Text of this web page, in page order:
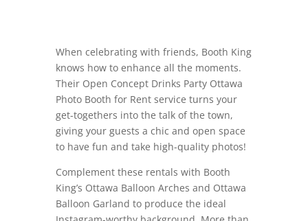
When celebrating with friends, Booth King
knows how to enhance all the moments.
Their Open Concept Drinks Party Ottawa
Photo Booth for Rent service turns your
get-togethers into the talk of the town,
giving your guests a chic and open space
to have fun and take high-quality photos!
Complement these rentals with Booth
King’s Ottawa Balloon Arches and Ottawa
Balloon Garland to produce the ideal